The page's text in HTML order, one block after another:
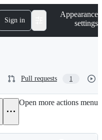
Sign in
Appearance
settings
Pull requests 1
Open more actions menu